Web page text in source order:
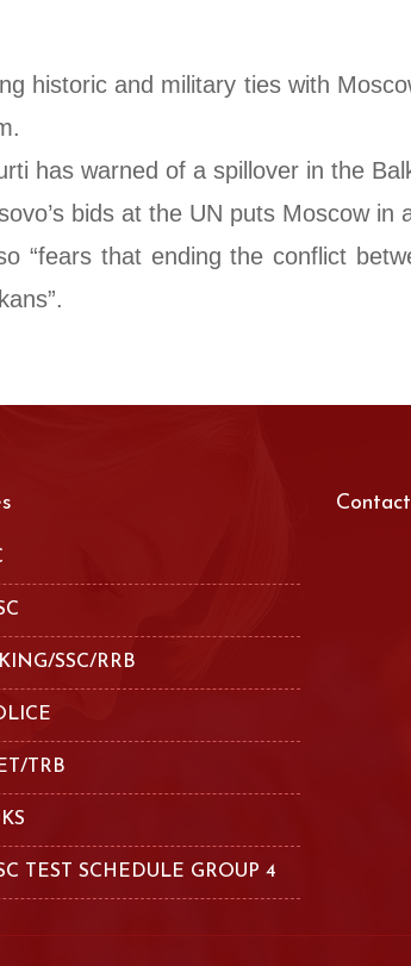
historic and military ties with
has warned of a spillover in the
bids at the UN puts Moscow in
that ending the conflict
SSC/RRB
TRB
TEST SCHEDULE GROUP 4
Contact